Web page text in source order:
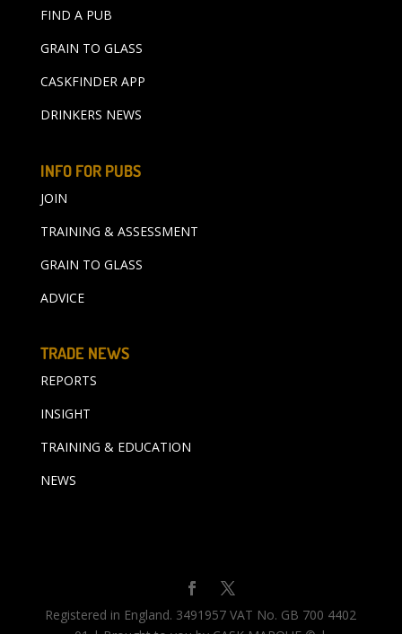
FIND A PUB
GRAIN TO GLASS
CASKFINDER APP
DRINKERS NEWS
INFO FOR PUBS
JOIN
TRAINING & ASSESSMENT
GRAIN TO GLASS
ADVICE
TRADE NEWS
REPORTS
INSIGHT
TRAINING & EDUCATION
NEWS
Registered in England. 3491957 VAT No. GB 700 4402